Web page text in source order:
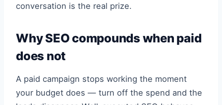
conversation is the real prize.
Why SEO compounds when paid
does not
A paid campaign stops working the moment
your budget does — turn off the spend and the